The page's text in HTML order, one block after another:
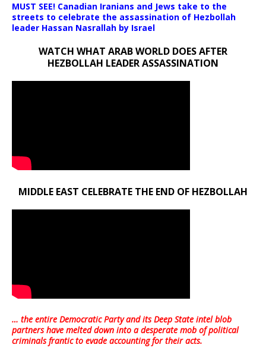
MUST SEE! Canadian Iranians and Jews take to the
streets to celebrate the assassination of Hezbollah
leader Hassan Nasrallah by Israel
WATCH WHAT ARAB WORLD DOES AFTER
HEZBOLLAH LEADER ASSASSINATION
MIDDLE EAST CELEBRATE THE END OF HEZBOLLAH
… the entire Democratic Party and its Deep State intel blob
partners have melted down into adesperate mob of political
criminals frantic to evade accounting for their acts.